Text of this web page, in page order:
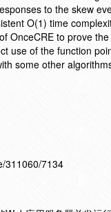
to the skew
O(1) time
OnceCRE to prove
use of the function
some other
311060/7134